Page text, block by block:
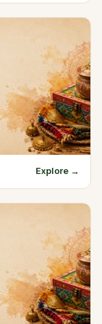
Explore →